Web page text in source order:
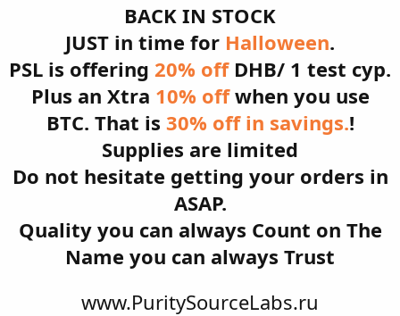
BACK IN STOCK
JUST in time for Halloween.
PSL is offering 20% offDHB/ 1 test cyp.
Plus an Xtra 10% offwhen you use
BTC. That is 30% off in savings.!
Supplies are limited
Do not hesitate getting your orders in
ASAP.
Quality you can always Count on The
Name you can always Trust
www.PuritySourceLabs.ru